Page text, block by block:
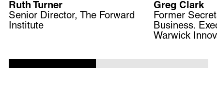
Ruth Turner
Senior Director, The Forward
Institute
Greg Clark
Former
Business.
Warwick